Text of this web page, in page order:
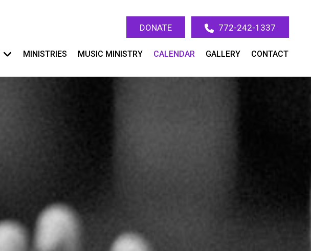
DONATE 772-242-1337
MINISTRIES MUSIC MINISTRY CALENDAR GALLERY CONTACT